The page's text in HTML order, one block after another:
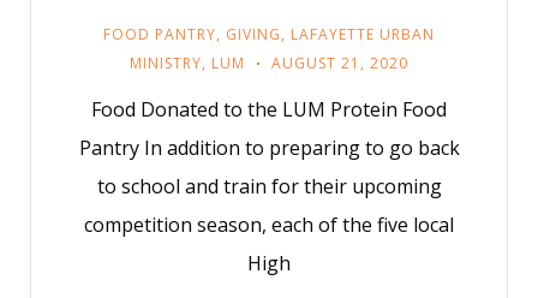
FOOD PANTRY, GIVING, LAFAYETTE URBAN
MINISTRY, LUM AUGUST 21, 2020
Food Donated to the LUM Protein Food
Pantry In addition to preparing to go back
to school and train for their upcoming
competition season, each of the five local
High